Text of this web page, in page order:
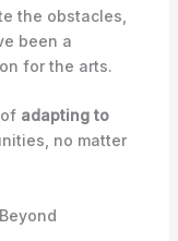
the obstacles,
been a
for the arts.
adapting to
no matter